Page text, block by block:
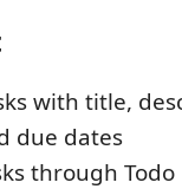
with title,
due dates
through